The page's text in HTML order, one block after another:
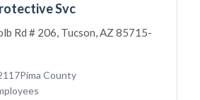
Svc
Rd # 206, Tucson, AZ 85715-
Pima County